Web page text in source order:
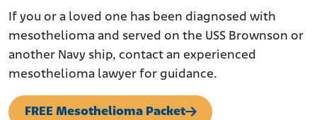
If you or a loved one has been diagnosed with
mesothelioma and served on the USS Brownson or
another Navy ship, contact an experienced
mesothelioma lawyer for guidance.
FREE Mesothelioma Packet